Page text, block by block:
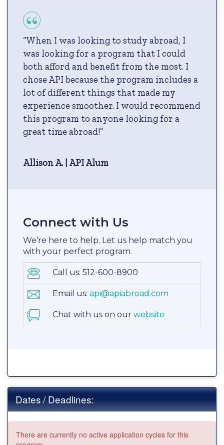
“When I was looking to study abroad, I
was looking for a program that I could
both afford and benefit from the most. I
chose API because the program includes a
lot of different things that made my
experience smoother. I would recommend
this program to anyone looking for a
great time abroad!”
Allison A. | API Alum
Connect with Us
We’re here to help. Let us help match you
with your perfect program.
Call us: 512-600-8900
Email us: api@apiabroad.com
Chat with us on our website
Dates / Deadlines:
There are currently no active application cycles for this